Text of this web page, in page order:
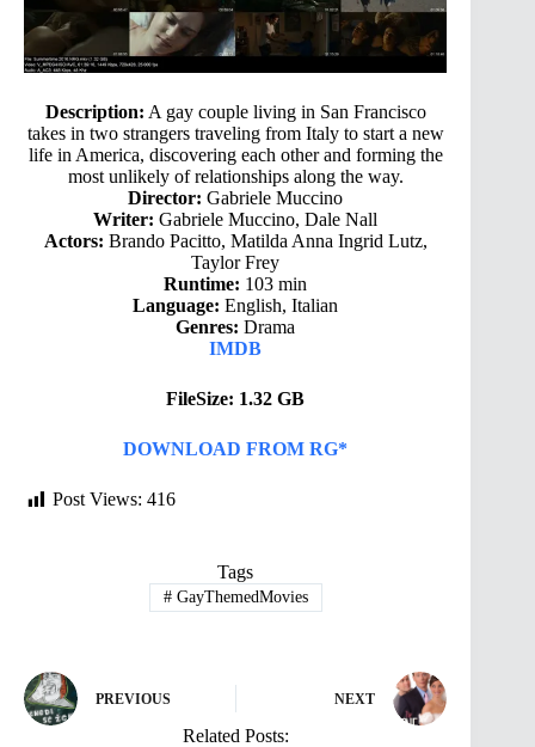
Description: A gay couple living in San Francisco
takes in two strangers traveling from Italy to start a new
life in America, discovering each other and forming the
most unlikely of relationships along the way.
Director: Gabriele Muccino
Writer: Gabriele Muccino, Dale Nall
Actors: Brando Pacitto, Matilda Anna Ingrid Lutz,
Taylor Frey
Runtime: 103 min
Language: English, Italian
Genres: Drama
IMDB
FileSize: 1.32 GB
DOWNLOAD FROM RG*
Post Views: 416
Tags
#GayThemedMovies
PREVIOUS NEXT
Related Posts: